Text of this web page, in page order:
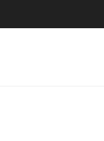
to Hisense TVs